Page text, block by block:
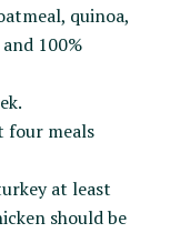
quinoa,
100%
four meals
at least
should be